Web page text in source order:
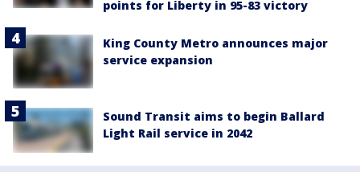
points for Liberty in 95-83 victory
King County Metro announces major
service expansion
Sound Transit aims to begin Ballard
Light Rail service in 2042